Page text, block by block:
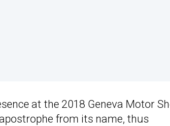
at the 2018 Geneva Motor
from its name, thus